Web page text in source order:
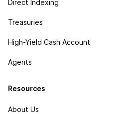
Direct Indexing
Treasuries
High-Yield Cash Account
Agents
Resources
About Us